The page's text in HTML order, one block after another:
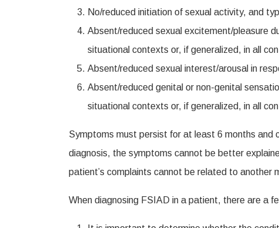
No/reduced initiation of sexual activity, and
Absent/reduced sexual excitement/pleasure
situational contexts or, if generalized, in all
Absent/reduced sexual interest/arousal in
Absent/reduced genital or non-genital
situational contexts or, if generalized, in all
Symptoms must persist for at least 6 months and
diagnosis, the symptoms cannot be better
patient’s complaints cannot be related to another
When diagnosing FSIAD in a patient, there are a